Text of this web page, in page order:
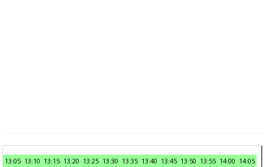
13:05 13:10 13:15 13:20 13:25 13:30 13:35 13:40 13:45 13:50 13:55 14:00 14:05